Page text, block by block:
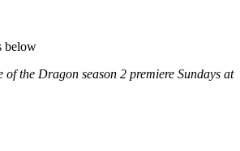
below
of the Dragon season 2 premiere Sundays at